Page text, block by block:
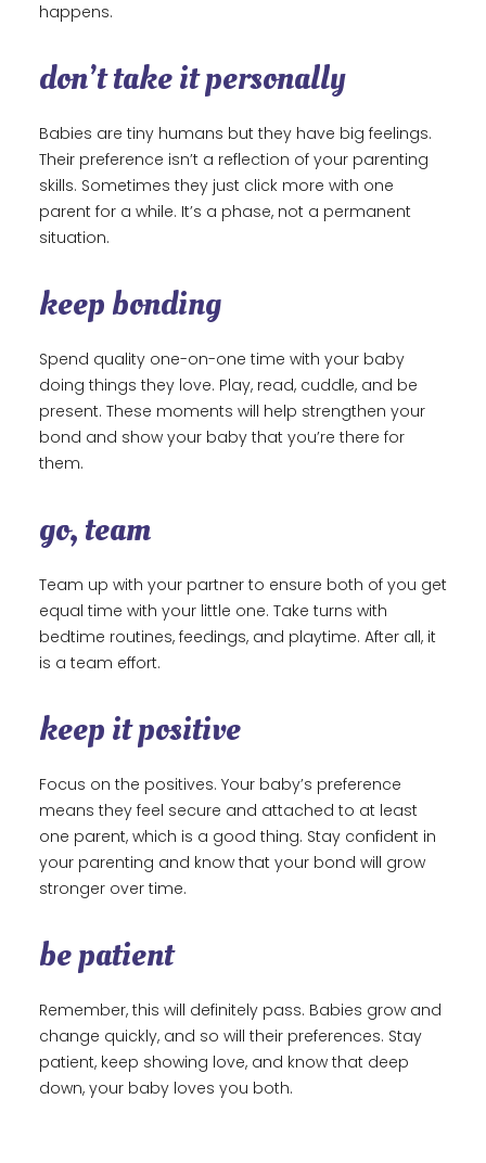
happens.
don’t take it personally
Babies are tiny humans but they have big feelings.
Their preference isn’t a reflection of your parenting
skills. Sometimes they just click more with one
parent for a while. It’s a phase, not a permanent
situation.
keep bonding
Spend quality one-on-one time with your baby
doing things they love. Play, read, cuddle, and be
present. These moments will help strengthen your
bond and show your baby that you’re there for
them.
go, team
Team up with your partner to ensure both of you get
equal time with your little one. Take turns with
bedtime routines, feedings, and playtime. After all, it
is a team effort.
keep it positive
Focus on the positives. Your baby’s preference
means they feel secure and attached to at least
one parent, which is a good thing. Stay confident in
your parenting and know that your bond will grow
stronger over time.
be patient
Remember, this will definitely pass. Babies grow and
change quickly, and so will their preferences. Stay
patient, keep showing love, and know that deep
down, your baby loves you both.